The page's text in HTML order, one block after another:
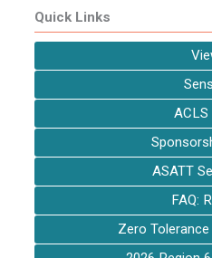
Quick Links
ACLS
ASATT
FAQ:
Zero